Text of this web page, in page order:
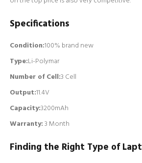
Specifications
Condition:100% brand new
Type:Li-Polymar
Number of Cell:3 Cell
Output:11.4V
Capacity:3200mAh
Warranty:3 Month
Finding the Right Type of